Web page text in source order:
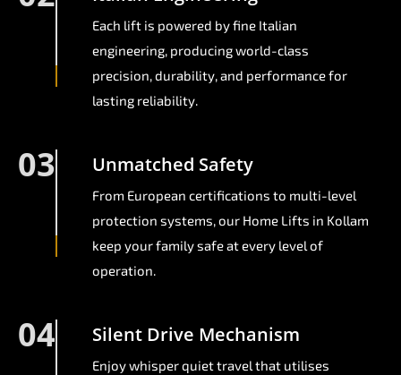
Each lift is powered by fine Italian
engineering, producing world-class
precision, durability, and performance for
lasting reliability.
03 Unmatched Safety
From European certifications to multi-level
protection systems, our Home Lifts in Kollam
keep your family safe at every level of
operation.
04 Silent Drive Mechanism
Enjoy whisper quiet travel that utilises